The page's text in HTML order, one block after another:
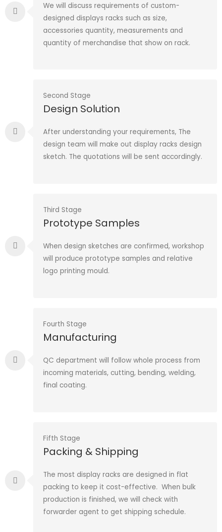
We will discuss requirements of custom-
designed displays racks such as size,
accessories quantity, measurements and
quantity of merchandise that show on rack.
Second Stage
Design Solution
After understanding your requirements, The
design team will make out display racks design
sketch. The quotations will be sent accordingly.
Third Stage
Prototype Samples
When design sketches are confirmed, workshop
will produce prototype samples and relative
logo printing mould.
Fourth Stage
Manufacturing
QC department will follow whole process from
incoming materials, cutting, bending, welding,
final coating.
Fifth Stage
Packing & Shipping
The most display racks are designed in flat
packing to keep it cost-effective. When bulk
production is finished, we will check with
forwarder agent to get shipping schedule.